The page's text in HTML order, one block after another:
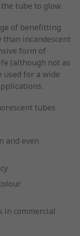
tube to glow.
of benefitting
than incandescent
form of
(although not as
used for a wide
tubes
and even
in commercial